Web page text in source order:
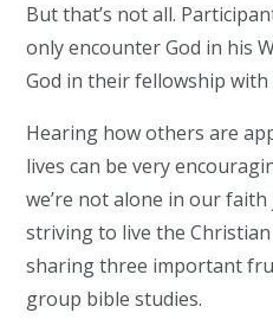
But that’s not all.
only encounter God in his
God in their fellowship with
Hearing how others are
lives can be very
we’re not alone in our
striving to live the Christian
sharing three important
group bible studies.